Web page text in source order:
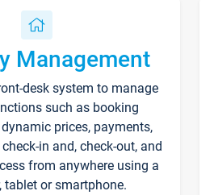
Management
desk system to manage
such as booking
prices, payments,
in and, check-out, and
from anywhere using a
tablet or smartphone.